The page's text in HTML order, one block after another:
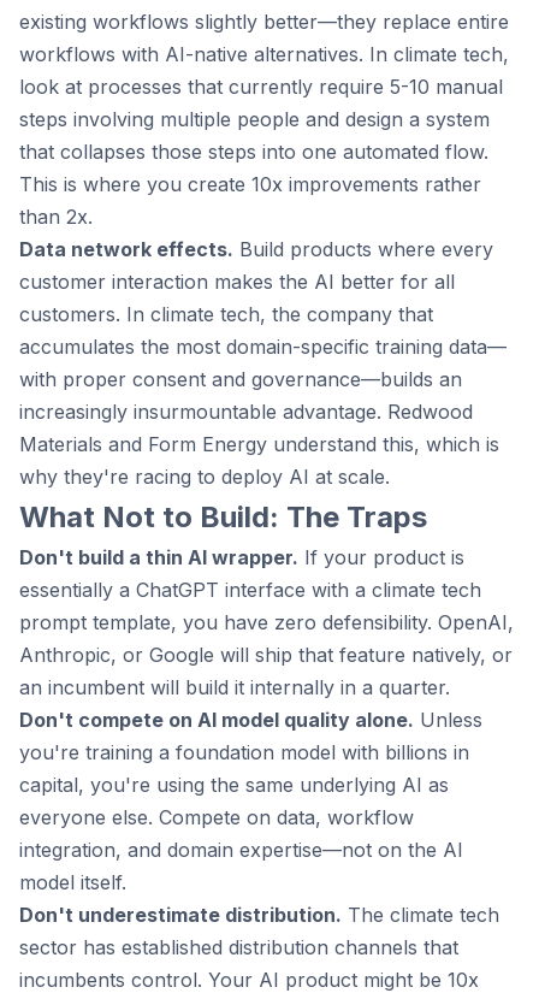
existing workflows slightly better—they replace entire
workflows with AI-native alternatives. In climate tech,
look at processes that currently require 5-10 manual
steps involving multiple people and design a system
that collapses those steps into one automated flow.
This is where you create 10x improvements rather
than 2x.
Data network effects. Build products where every
customer interaction makes the AI better for all
customers. In climate tech, the company that
accumulates the most domain-specific training data—
with proper consent and governance—builds an
increasingly insurmountable advantage. Redwood
Materials and Form Energy understand this, which is
why they're racing to deploy AI at scale.
What Not to Build: The Traps
Don't build a thin AI wrapper. If your product is
essentially a ChatGPT interface with a climate tech
prompt template, you have zero defensibility. OpenAI,
Anthropic, or Google will ship that feature natively, or
an incumbent will build it internally in a quarter.
Don't compete on AI model quality alone. Unless
you're training a foundation model with billions in
capital, you're using the same underlying AI as
everyone else. Compete on data, workflow
integration, and domain expertise—not on the AI
model itself.
Don't underestimate distribution. The climate tech
sector has established distribution channels that
incumbents control. Your AI product might be 10x